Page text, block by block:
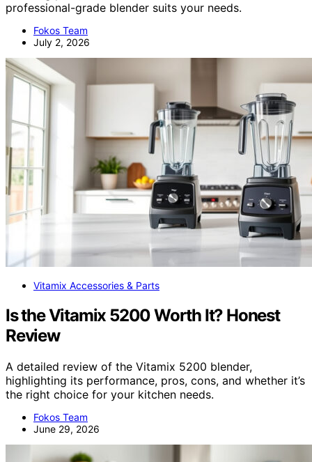
professional-grade blender suits your needs.
Fokos Team
July 2, 2026
Vitamix Accessories & Parts
Is the Vitamix 5200 Worth It? Honest
Review
A detailed review of the Vitamix 5200 blender,
highlighting its performance, pros, cons, and whether it’s
the right choice for your kitchen needs.
Fokos Team
June 29, 2026